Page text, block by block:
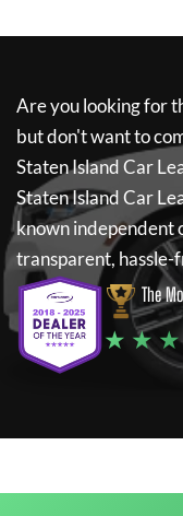
Are you looking for
but don't want to
Staten Island Car
Staten Island Car
known independent
transparent, hassle-
The
★ ★